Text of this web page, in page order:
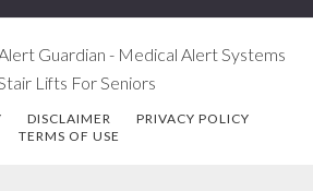
Guardian - Medical Alert Systems
Lifts For Seniors
DISCLAIMER
PRIVACY POLICY
TERMS OF USE